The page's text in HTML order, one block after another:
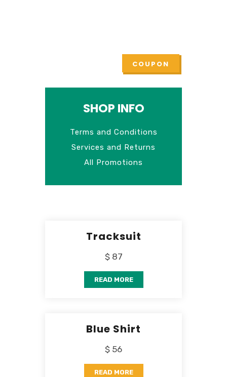
COUPON
SHOP INFO
Terms and Conditions
Services and Returns
All Promotions
Tracksuit
$ 87
READ MORE
Blue Shirt
$ 56
READ MORE